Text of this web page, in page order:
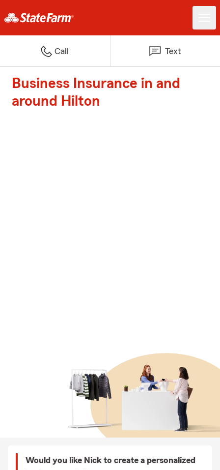
Call Text
Business Insurance in and
around Hilton
Would you like Nick to create a personalized